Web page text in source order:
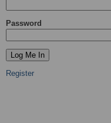
Password
Register